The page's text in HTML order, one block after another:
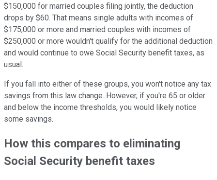
$150,000 for married couples filing jointly, the deduction
drops by $60. That means single adults with incomes of
$175,000 or more and married couples with incomes of
$250,000 or more wouldn't qualify for the additional deduction
and would continue to owe Social Security benefit taxes, as
usual.
If you fall into either of these groups, you won't notice any tax
savings from this law change. However, if you're 65 or older
and below the income thresholds, you would likely notice
some savings.
How this compares to eliminating
Social Security benefit taxes